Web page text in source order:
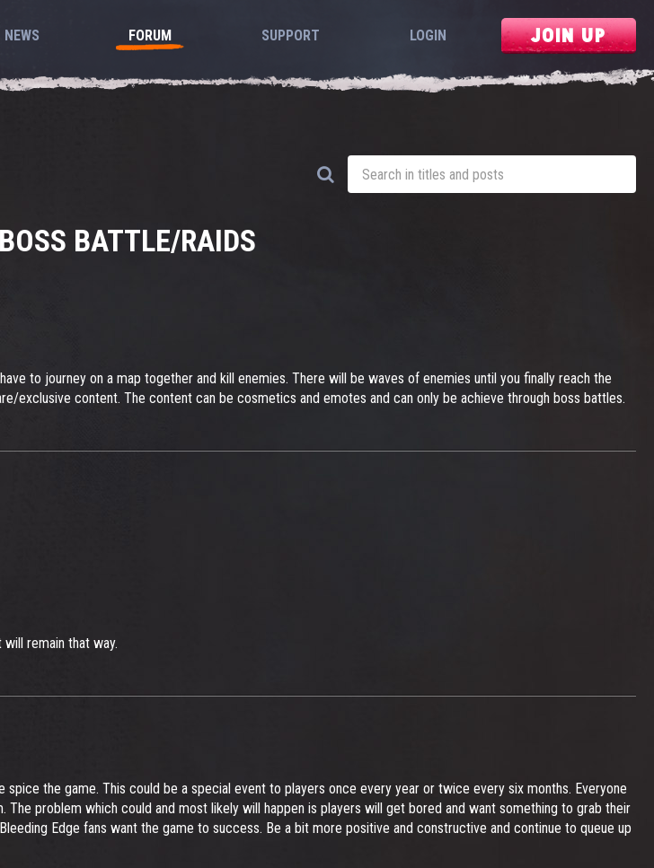
NEWS FORUM SUPPORT LOGIN JOIN UP
BATTLE/RAIDS
to journey on a map together and kill enemies. There will be waves of enemies until you finally reach the
exclusive content. The content can be cosmetics and emotes and can only be achieve through boss battles.
remain that way.
the game. This could be a special event to players once every year or twice every six months. Everyone
problem which could and most likely will happen is players will get bored and want something to grab their
Edge fans want the game to success. Be a bit more positive and constructive and continue to queue up